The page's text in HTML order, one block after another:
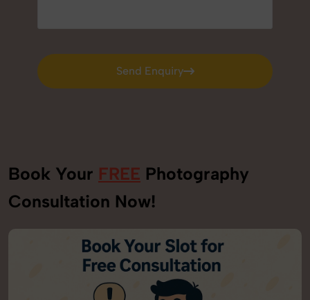
Send Enquiry
Send Enquiry
Book Your FREE Photography
Consultation Now!